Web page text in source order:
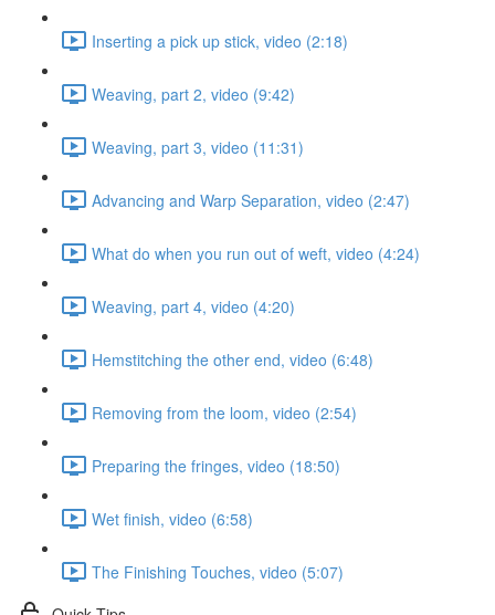
Inserting a pick up stick, video (2:18)
Weaving, part 2, video (9:42)
Weaving, part 3, video (11:31)
Advancing and Warp Separation, video (2:47)
What do when you run out of weft, video (4:24)
Weaving, part 4, video (4:20)
Hemstitching the other end, video (6:48)
Removing from the loom, video (2:54)
Preparing the fringes, video (18:50)
Wet finish, video (6:58)
The Finishing Touches, video (5:07)